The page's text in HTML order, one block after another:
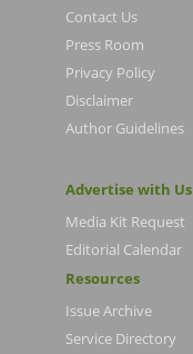
Contact Us
Press Room
Privacy Policy
Disclaimer
Author Guidelines
Advertise with Us
Media Kit Request
Editorial Calendar
Resources
Issue Archive
Service Directory